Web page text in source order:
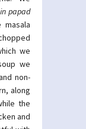
papad
we
we
non-
along
the
and